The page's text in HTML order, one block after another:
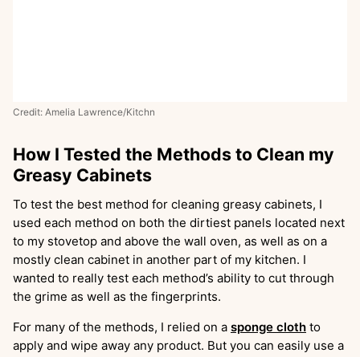
Credit: Amelia Lawrence/Kitchn
How I Tested the Methods to Clean my
Greasy Cabinets
To test the best method for cleaning greasy cabinets, I
used each method on both the dirtiest panels located next
to my stovetop and above the wall oven, as well as on a
mostly clean cabinet in another part of my kitchen. I
wanted to really test each method’s ability to cut through
the grime as well as the fingerprints.
For many of the methods, I relied on a sponge cloth to
apply and wipe away any product. But you can easily use a